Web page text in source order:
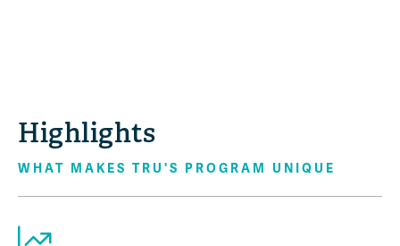
Highlights
WHAT MAKES TRU'S PROGRAM UNIQUE